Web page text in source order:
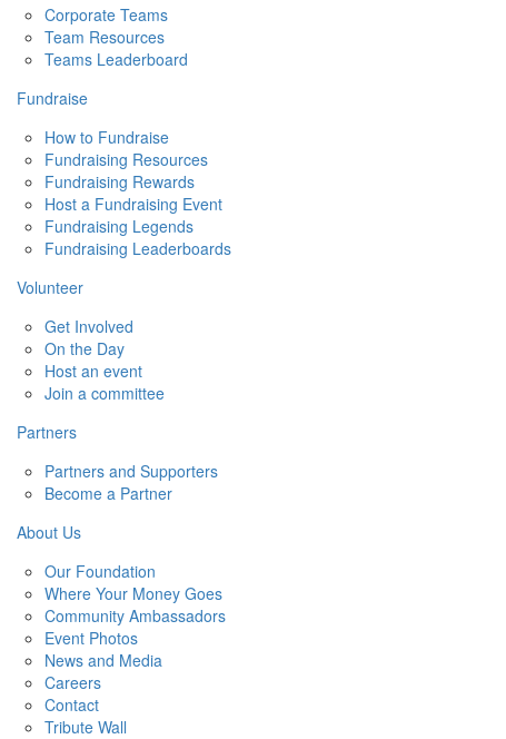
Corporate Teams
Team Resources
Teams Leaderboard
Fundraise
How to Fundraise
Fundraising Resources
Fundraising Rewards
Host a Fundraising Event
Fundraising Legends
Fundraising Leaderboards
Volunteer
Get Involved
On the Day
Host an event
Join a committee
Partners
Partners and Supporters
Become a Partner
About Us
Our Foundation
Where Your Money Goes
Community Ambassadors
Event Photos
News and Media
Careers
Contact
Tribute Wall